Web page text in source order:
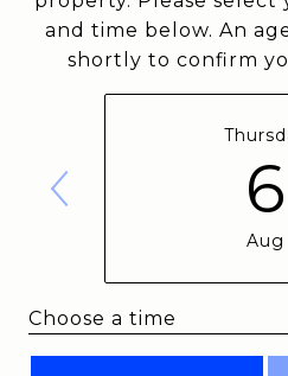
and time below. An
shortly to confirm
6
Aug
Choose a time